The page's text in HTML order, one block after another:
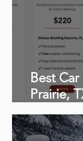
Best
Prairie,
and